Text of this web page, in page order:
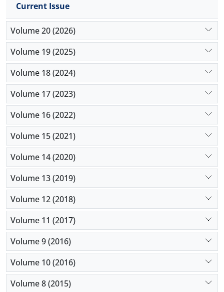
Current Issue
Volume 20 (2026)
Volume 19 (2025)
Volume 18 (2024)
Volume 17 (2023)
Volume 16 (2022)
Volume 15 (2021)
Volume 14 (2020)
Volume 13 (2019)
Volume 12 (2018)
Volume 11 (2017)
Volume 9 (2016)
Volume 10 (2016)
Volume 8 (2015)